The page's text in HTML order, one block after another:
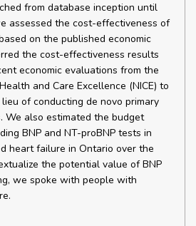
from database inception until
assessed the cost-effectiveness of
on the published economic
the cost-effectiveness results
economic evaluations from the
and Care Excellence (NICE) to
of conducting de novo primary
We also estimated the budget
BNP and NT-proBNP tests in
heart failure in Ontario over the
the potential value of BNP
we spoke with people with